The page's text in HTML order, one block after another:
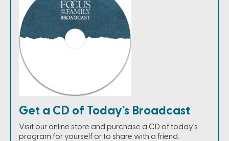
Get a CD of Today's Broadcast
Visit our online store and purchase a CD of today's
program for yourself or to share with a friend.